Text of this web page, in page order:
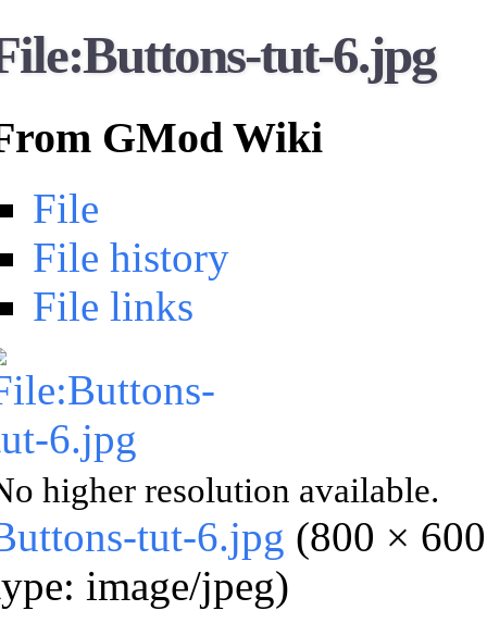
tut-6.jpg
GMod Wiki
File
File history
File links
higher resolution available.
tut-6.jpg (800 ×
image/jpeg)